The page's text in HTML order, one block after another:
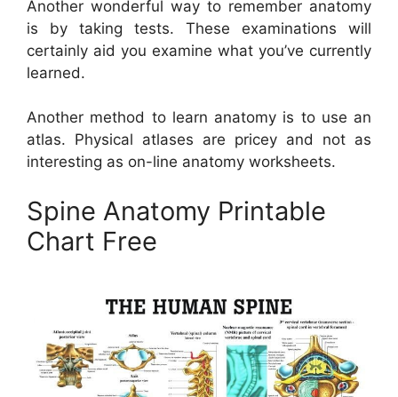
Another wonderful way to remember anatomy
is by taking tests. These examinations will
certainly aid you examine what you’ve currently
learned.
Another method to learn anatomy is to use an
atlas. Physical atlases are pricey and not as
interesting as on-line anatomy worksheets.
Spine Anatomy Printable
Chart Free